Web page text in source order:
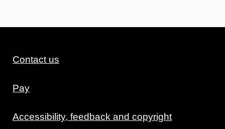
Contact us
Pay
Accessibility, feedback and copyright